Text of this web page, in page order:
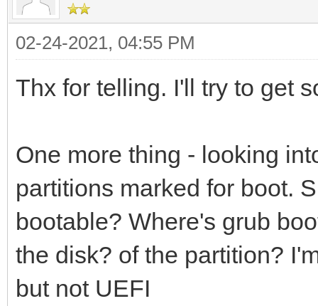
02-24-2021, 04:55 PM
Thx for telling. I'll try to get
One more thing - looking
partitions marked for boot.
bootable? Where's grub
the disk? of the partition?
but not UEFI